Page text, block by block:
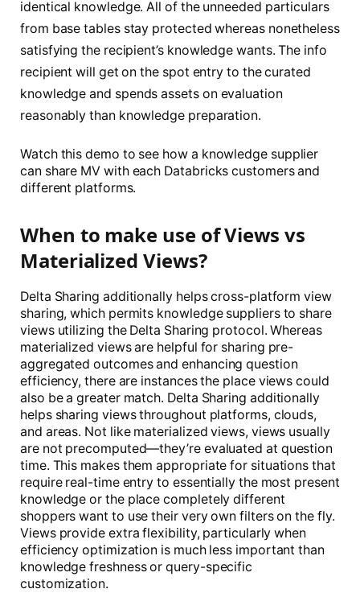
identical knowledge. All of the unneeded particulars
from base tables stay protected whereas nonetheless
satisfying the recipient’s knowledge wants. The info
recipient will get on the spot entry to the curated
knowledge and spends assets on evaluation
reasonably than knowledge preparation.
Watch this demo to see how a knowledge supplier
can share MV with each Databricks customers and
different platforms.
When to make use of Views vs
Materialized Views?
Delta Sharing additionally helps cross-platform view
sharing, which permits knowledge suppliers to share
views utilizing the Delta Sharing protocol. Whereas
materialized views are helpful for sharing pre-
aggregated outcomes and enhancing question
efficiency, there are instances the place views could
also be a greater match. Delta Sharing additionally
helps sharing views throughout platforms, clouds,
and areas. Not like materialized views, views usually
are not precomputed—they’re evaluated at question
time. This makes them appropriate for situations that
require real-time entry to essentially the most present
knowledge or the place completely different
shoppers want to use their very own filters on the fly.
Views provide extra flexibility, particularly when
efficiency optimization is much less important than
knowledge freshness or query-specific
customization.